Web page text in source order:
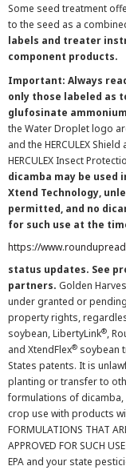
Some seed treatment
to the seed as a
labels and treater
component products.
Important: Always
only those labeled as
glufosinate
the Water Droplet logo
and the HERCULEX
HERCULEX Insect
dicamba may be used
Xtend Technology,
permitted, and no
for such use at the
https://
status updates. See
partners. Golden
under granted or
property rights,
soybean, LibertyLink®,
and XtendFlex® soybean
States patents. It is
planting or transfer to
formulations of
crop use with products
FORMULATIONS THAT
APPROVED FOR SUCH
EPA and your state